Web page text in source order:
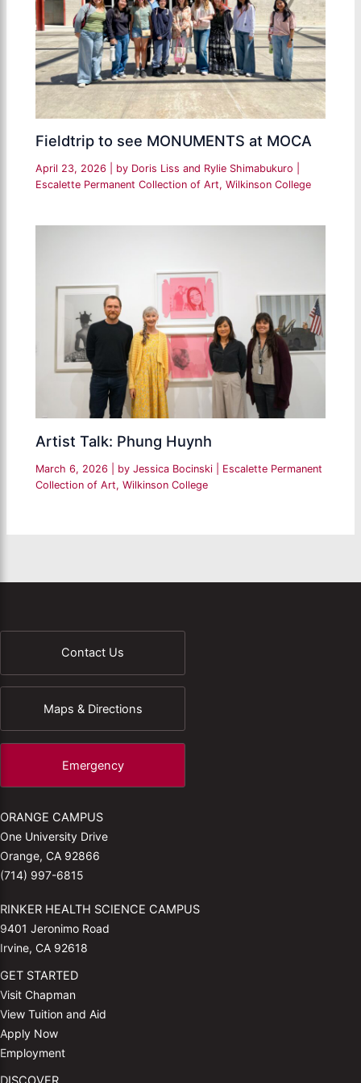
Fieldtrip to see MONUMENTS at MOCA
April 23, 2026 | by Doris Liss and Rylie Shimabukuro
Escalette Permanent Collection of Art,Wilkinson College
Artist Talk: Phung Huynh
March 6, 2026 | by Jessica Bocinski
Escalette Permanent
Collection of Art,Wilkinson College
Contact Us
Maps & Directions
Emergency
ORANGE CAMPUS
One University Drive
Orange, CA 92866
(714) 997-6815
RINKER HEALTH SCIENCE CAMPUS
9401 Jeronimo Road
Irvine, CA 92618
GET STARTED
Visit Chapman
View Tuition and Aid
Apply Now
Employment